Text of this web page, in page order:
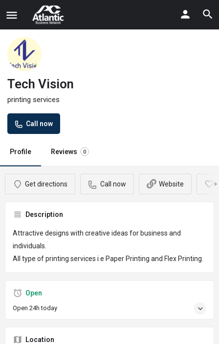
Tech Vision
printing services
Call now
Profile Reviews 0
Get directions Call now Website
Description
Attractive designs with creative ideas for business and
individuals.
All type of printing services i.e Paper Printing and Flex Printing.
Open
Open 24h today
Location